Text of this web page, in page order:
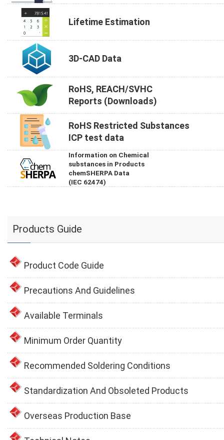
Lifetime Estimation
3D-CAD Data
RoHS, REACH/SVHC
Reports (Downloads)
RoHS Restricted Substances
ICP test data
Information on Chemical
substances in Products
chemSHERPA Data
(IEC 62474)
Products Guide
Product Code Guide
Precautions And Guidelines
Available Terminals
Minimum Order Quantity
Recommended Soldering Conditions
Standardization And Obsoleted Products
Overseas Production Base